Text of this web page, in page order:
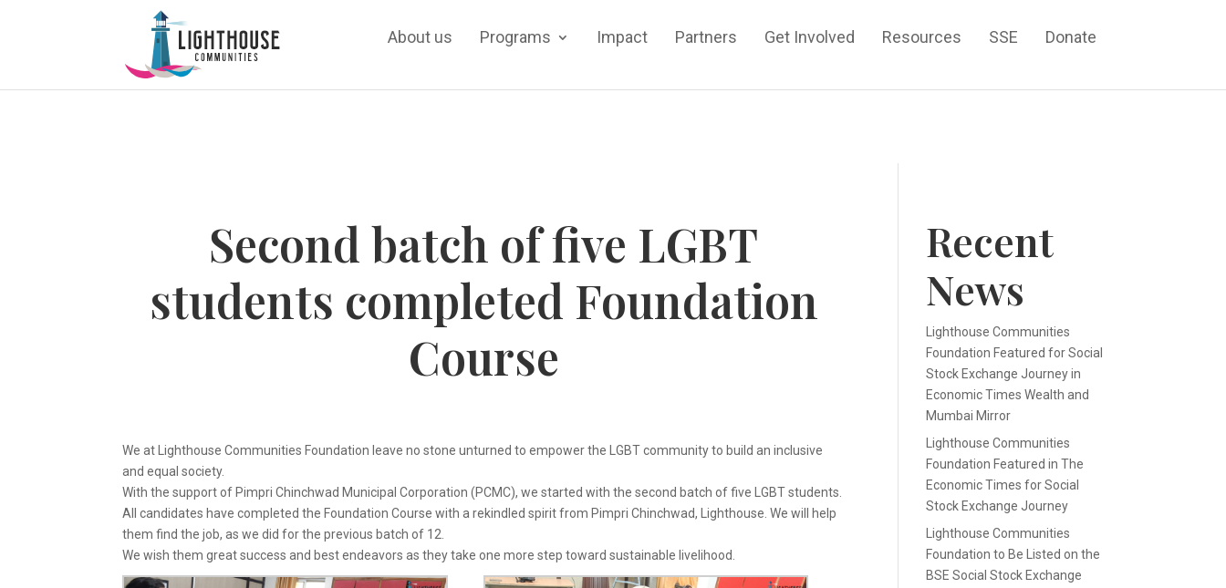
About us Programs Impact Partners Get Involved Resources SSE Donate
Second batch of five LGBT
students completed Foundation
Course
We at Lighthouse Communities Foundation leave no stone unturned to empower the LGBT community to build an inclusive
and equal society.
With the support of Pimpri Chinchwad Municipal Corporation (PCMC), we started with the second batch of five LGBT students.
All candidates have completed the Foundation Course with a rekindled spirit from Pimpri Chinchwad, Lighthouse. We will help
them find the job, as we did for the previous batch of 12.
We wish them great success and best endeavors as they take one more step toward sustainable livelihood.
Recent
News
Lighthouse Communities
Foundation Featured for Social
Stock Exchange Journey in
Economic Times Wealth and
Mumbai Mirror
Lighthouse Communities
Foundation Featured in The
Economic Times for Social
Stock Exchange Journey
Lighthouse Communities
Foundation to Be Listed on the
BSE Social Stock Exchange